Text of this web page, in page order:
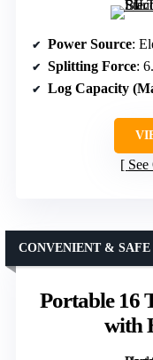
Power Source:
Splitting Force:
Log Capacity
Portable 16
with
CONVENIENT & SAFE